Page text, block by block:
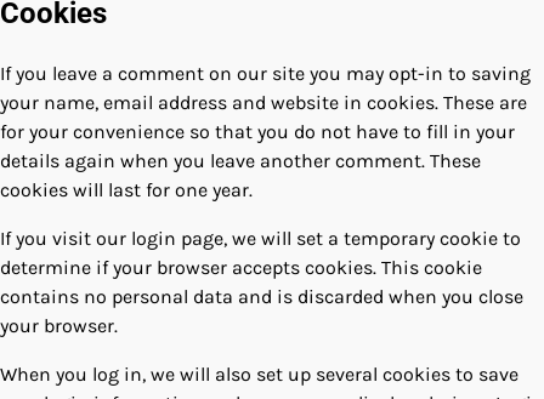
Cookies
If you leave a comment on our site you may opt-in to saving
your name, email address and website in cookies. These are
for your convenience so that you do not have to fill in your
details again when you leave another comment. These
cookies will last for one year.
If you visit our login page, we will set a temporary cookie to
determine if your browser accepts cookies. This cookie
contains no personal data and is discarded when you close
your browser.
When you log in, we will also set up several cookies to save